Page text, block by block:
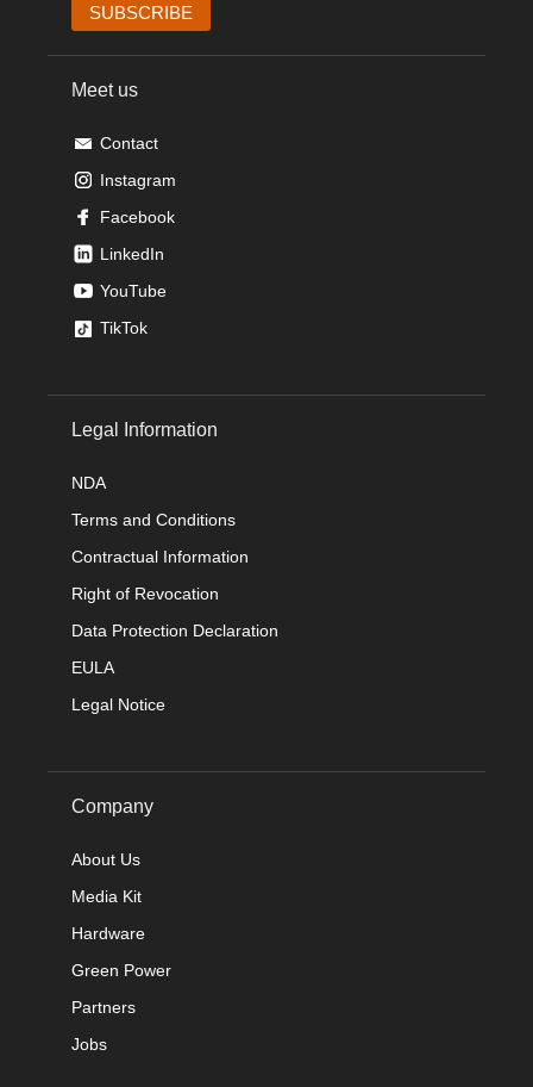
Meet us
Contact
Instagram
Facebook
LinkedIn
YouTube
TikTok
Legal Information
NDA
Terms and Conditions
Contractual Information
Right of Revocation
Data Protection Declaration
EULA
Legal Notice
Company
About Us
Media Kit
Hardware
Green Power
Partners
Jobs